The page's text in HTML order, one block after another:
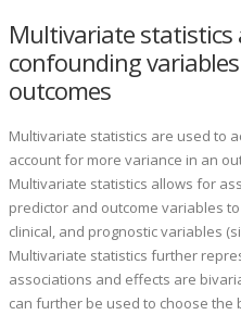
Multivariate statistics
confounding
outcomes
Multivariate statistics are used to
account for more variance in an
Multivariate statistics allows for
predictor and outcome variables
clinical, and prognostic variables
Multivariate statistics further
associations and effects are
can further be used to choose